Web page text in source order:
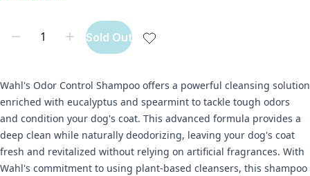
Sold Out
Wahl's Odor Control Shampoo offers a powerful cleansing solution
enriched with eucalyptus and spearmint to tackle tough odors
and condition your dog's coat. This advanced formula provides a
deep clean while naturally deodorizing, leaving your dog's coat
fresh and revitalized without relying on artificial fragrances. With
Wahl's commitment to using plant-based cleansers, this shampoo